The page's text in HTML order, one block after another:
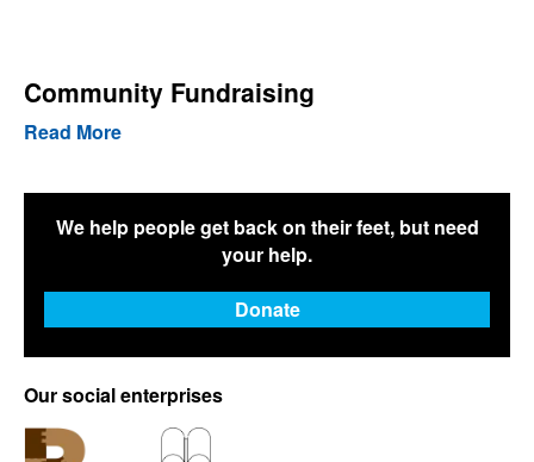
Community Fundraising
Read More
We help people get back on their feet, but need
your help.
Donate
Our social enterprises